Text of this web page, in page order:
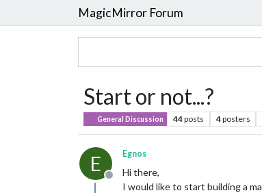
MagicMirror Forum
Start or not...?
General Discussion 44posts 4posters
E
Offline
Egnos
Hi there,
I would like to start building a